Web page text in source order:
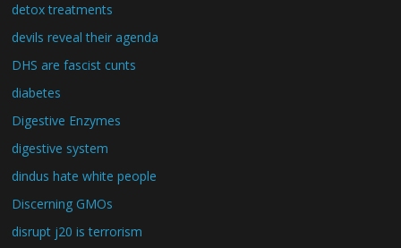
detox treatments
devils reveal their agenda
DHS are fascist cunts
diabetes
Digestive Enzymes
digestive system
dindus hate white people
Discerning GMOs
disrupt j20 is terrorism